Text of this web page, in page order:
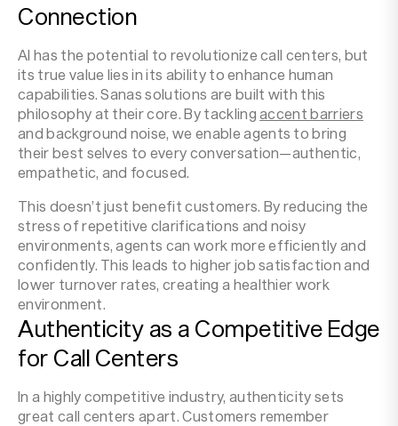
Connection
AI has the potential to revolutionize call centers, but
its true value lies in its ability to enhance human
capabilities. Sanas solutions are built with this
philosophy at their core. By tacklingaccent barriers
and background noise, we enable agents to bring
their best selves to every conversation—authentic,
empathetic, and focused.
This doesn’t just benefit customers. By reducing the
stress of repetitive clarifications and noisy
environments, agents can work more efficiently and
confidently. This leads to higher job satisfaction and
lower turnover rates, creating a healthier work
environment.
Authenticity as a Competitive Edge
for Call Centers
In a highly competitive industry, authenticity sets
great call centers apart. Customers remember